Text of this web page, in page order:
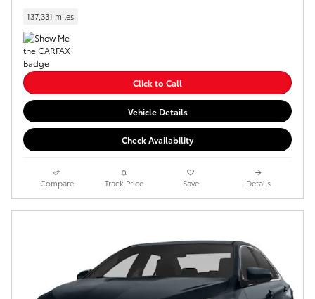
137,331 miles
Click to Call
Vehicle Details
Check Availability
Compare Track Price Save Details